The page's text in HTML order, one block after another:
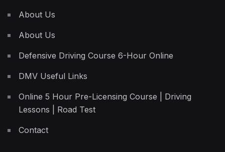
About Us
About Us
Defensive Driving Course 6-Hour Online
DMV Useful Links
Online 5 Hour Pre-Licensing Course | Driving
Lessons | Road Test
Contact